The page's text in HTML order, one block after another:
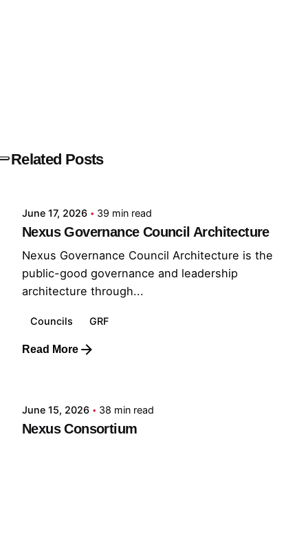
Related Posts
Posted by
June 17, 2026 39 min read
Nexus Governance Council Architecture
Nexus Governance Council Architecture is the
public-good governance and leadership
architecture through...
Councils GRF
Read More
Posted by
June 15, 2026 38 min read
Nexus Consortium